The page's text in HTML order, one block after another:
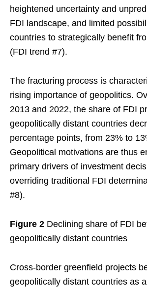
heightened uncertainty and
FDI landscape, and limited
countries to strategically benefit
(FDI trend #7).
The fracturing process is
rising importance of geopolitics.
2013 and 2022, the share of FDI
geopolitically distant countries
percentage points, from 23% to
Geopolitical motivations are thus
primary drivers of investment
overriding traditional FDI
#8).
Figure 2 Declining share of FDI
geopolitically distant countries
Cross-border greenfield projects
geopolitically distant countries as